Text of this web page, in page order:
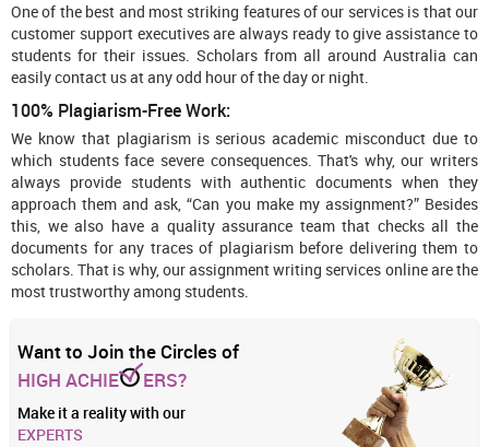
One of the best and most striking features of our services is that our
customer support executives are always ready to give assistance to
students for their issues. Scholars from all around Australia can
easily contact us at any odd hour of the day or night.
100% Plagiarism-Free Work:
We know that plagiarism is serious academic misconduct due to
which students face severe consequences. That's why, our writers
always provide students with authentic documents when they
approach them and ask, “Can you make my assignment?” Besides
this, we also have a quality assurance team that checks all the
documents for any traces of plagiarism before delivering them to
scholars. That is why, our assignment writing services online are the
most trustworthy among students.
Want to Join the Circles of
HIGH ACHIE
ERS?
Make it a reality with our
EXPERTS